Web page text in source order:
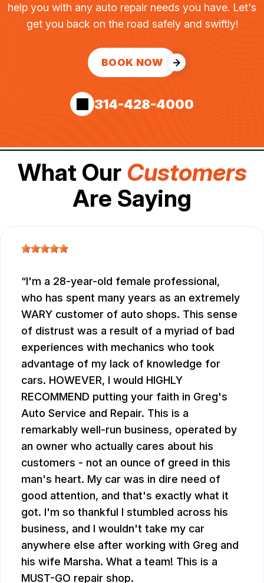
help you with any auto repair needs you have. Let's
get you back on the road safely and swiftly!
BOOK NOW
314-428-4000
What Our Customers
Are Saying
I'm a 28-year-old female professional,
who has spent many years as an extremely
WARY customer of auto shops. This sense
of distrust was a result of a myriad of bad
experiences with mechanics who took
advantage of my lack of knowledge for
cars. HOWEVER, I would HIGHLY
RECOMMEND putting your faith in Greg's
Auto Service and Repair. This is a
remarkably well-run business, operated by
an owner who actually cares about his
customers - not an ounce of greed in this
man's heart. My car was in dire need of
good attention, and that's exactly what it
got. I'm so thankful I stumbled across his
business, and I wouldn't take my car
anywhere else after working with Greg and
his wife Marsha. What a team! This is a
MUST-GO repair shop.